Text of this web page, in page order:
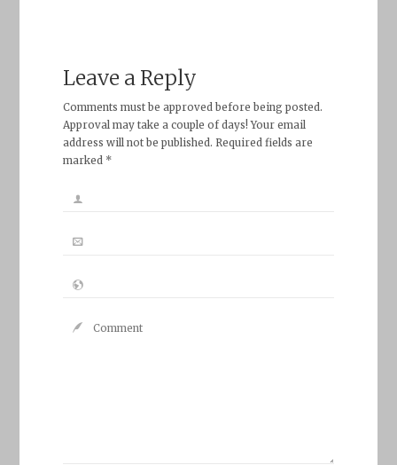
Leave a Reply
Comments must be approved before being posted.
Approval may take a couple of days! Your email
address will not be published. Required fields are
marked *